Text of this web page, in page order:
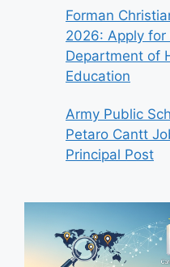
Forman
2026: Apply for
Department of
Education
Army Public
Petaro Cantt
Principal Post